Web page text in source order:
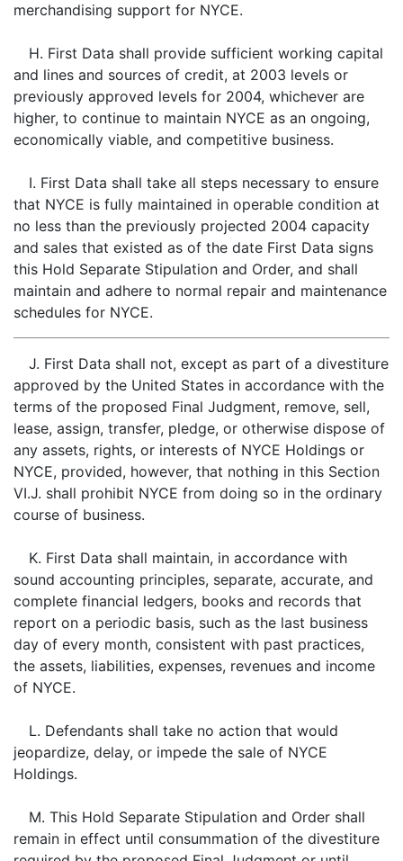
merchandising support for NYCE.
H. First Data shall provide sufficient working capital
and lines and sources of credit, at 2003 levels or
previously approved levels for 2004, whichever are
higher, to continue to maintain NYCE as an ongoing,
economically viable, and competitive business.
I. First Data shall take all steps necessary to ensure
that NYCE is fully maintained in operable condition at
no less than the previously projected 2004 capacity
and sales that existed as of the date First Data signs
this Hold Separate Stipulation and Order, and shall
maintain and adhere to normal repair and maintenance
schedules for NYCE.
J. First Data shall not, except as part of a divestiture
approved by the United States in accordance with the
terms of the proposed Final Judgment, remove, sell,
lease, assign, transfer, pledge, or otherwise dispose of
any assets, rights, or interests of NYCE Holdings or
NYCE, provided, however, that nothing in this Section
VI.J. shall prohibit NYCE from doing so in the ordinary
course of business.
K. First Data shall maintain, in accordance with
sound accounting principles, separate, accurate, and
complete financial ledgers, books and records that
report on a periodic basis, such as the last business
day of every month, consistent with past practices,
the assets, liabilities, expenses, revenues and income
of NYCE.
L. Defendants shall take no action that would
jeopardize, delay, or impede the sale of NYCE
Holdings.
M. This Hold Separate Stipulation and Order shall
remain in effect until consummation of the divestiture